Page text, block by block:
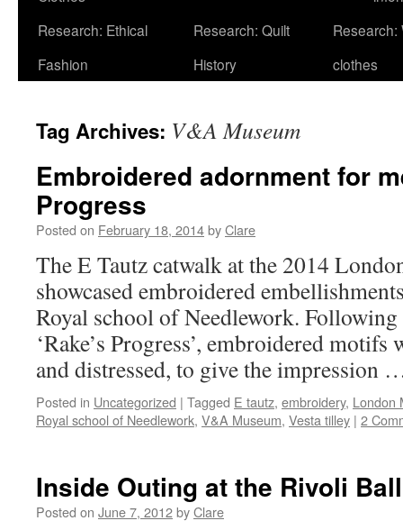
Research: Ethical
Fashion
Research: Quilt
History
Research:
clothes
Tag Archives: V&A Museum
Embroidered adornment for
Progress
Posted on February 18, 2014byClare
The E Tautz catwalk at the 2014
showcased embroidered
Royal school of Needlework.
‘Rake’s Progress’, embroidered
and distressed, to give the impression
Posted in Uncategorized | Tagged E tautz, embroidery, London
Royal school of Needlework, V&A Museum, Vesta tilley | 2
Inside Outing at the Rivoli
Posted on June 7, 2012byClare